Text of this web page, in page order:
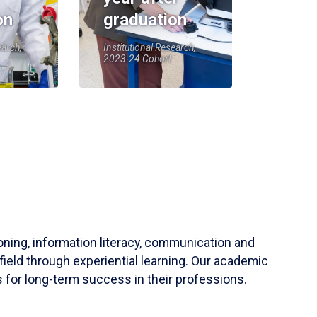
graduation
Institutional Research,
2023-24 Cohort
information literacy, communication and
through experiential learning. Our academic
for long-term success in their professions.